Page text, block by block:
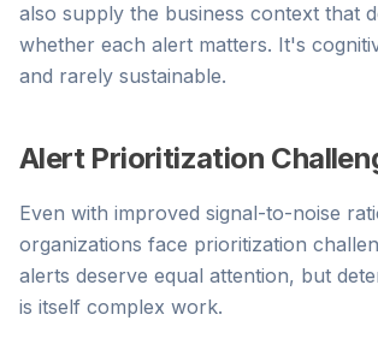
also supply the business context that
whether each alert matters. It's
and rarely sustainable.
Alert Prioritization
Even with improved signal-to-noise
organizations face prioritization
alerts deserve equal attention, but
is itself complex work.